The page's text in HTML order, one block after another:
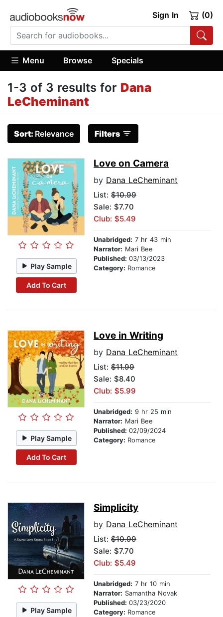
Sign In (0)
Menu Browse Specials
1-3 of 3 results for Dana
LeCheminant
Sort: Relevance Filters
Play Sample
Add To Cart
Love on Camera
by Dana LeCheminant
List: $10.99
Sale: $7.70
Club: $5.49
Unabridged: 7 hr 43 min
Narrator: Mari Bee
Published: 03/13/2023
Category: Romance
Play Sample
Add To Cart
Love in Writing
by Dana LeCheminant
List: $11.99
Sale: $8.40
Club: $5.99
Unabridged: 9 hr 25 min
Narrator: Mari Bee
Published: 02/09/2024
Category: Romance
Play Sample
Simplicity
by Dana LeCheminant
List: $10.99
Sale: $7.70
Club: $5.49
Unabridged: 7 hr 10 min
Narrator: Samantha Novak
Published: 03/23/2020
Category: Romance